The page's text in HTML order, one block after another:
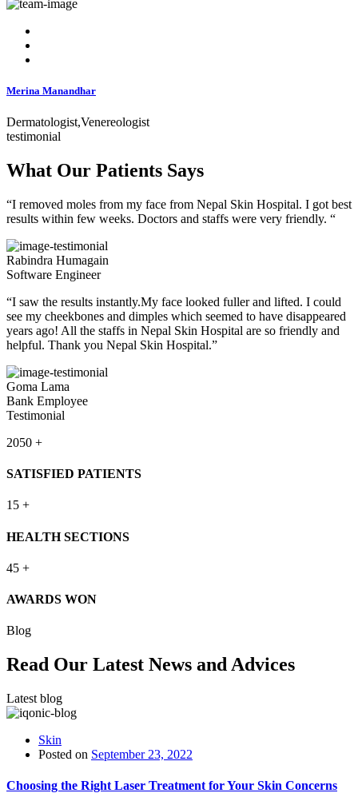
Merina Manandhar
Dermatologist,Venereologist
testimonial
What Our Patients Says
“I removed moles from my face from Nepal Skin Hospital. I got best
results within few weeks. Doctors and staffs were very friendly. “
Rabindra Humagain
Software Engineer
“I saw the results instantly.My face looked fuller and lifted. I could
see my cheekbones and dimples which seemed to have disappeared
years ago! All the staffs in Nepal Skin Hospital are so friendly and
helpful. Thank you Nepal Skin Hospital.”
Goma Lama
Bank Employee
Testimonial
2050 +
SATISFIED PATIENTS
15 +
HEALTH SECTIONS
45 +
AWARDS WON
Blog
Read Our Latest News and Advices
Latest blog
Skin
Posted on September 23, 2022
Choosing the Right Laser Treatment for Your Skin Concerns